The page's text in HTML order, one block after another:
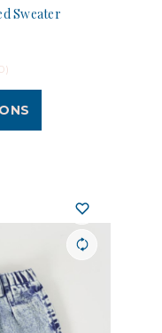
Sweater